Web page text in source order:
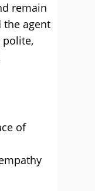
remain
the agent
polite,
of